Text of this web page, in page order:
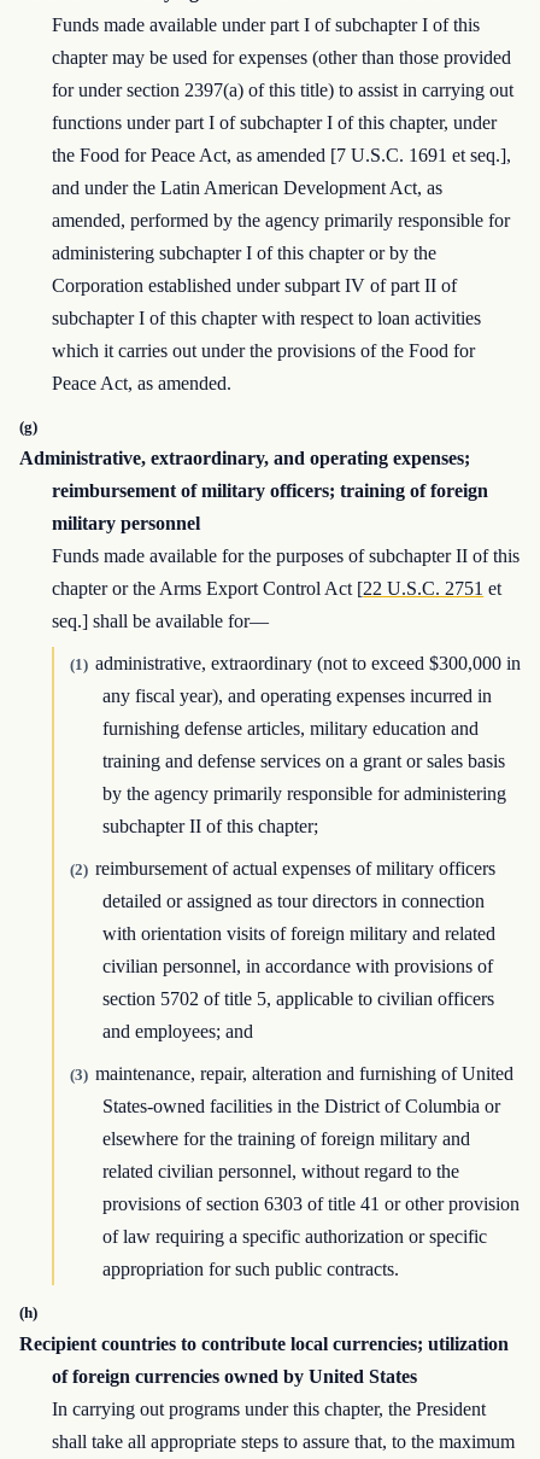
Funds made available under part I of subchapter I of this
chapter may be used for expenses (other than those provided
for under section 2397(a) of this title) to assist in carrying out
functions under part I of subchapter I of this chapter, under
the Food for Peace Act, as amended [7 U.S.C. 1691 et seq.],
and under the Latin American Development Act, as
amended, performed by the agency primarily responsible for
administering subchapter I of this chapter or by the
Corporation established under subpart IV of part II of
subchapter I of this chapter with respect to loan activities
which it carries out under the provisions of the Food for
Peace Act, as amended.
(g)
Administrative, extraordinary, and operating expenses;
reimbursement of military officers; training of foreign
military personnel
Funds made available for the purposes of subchapter II of this
chapter or the Arms Export Control Act [22 U.S.C. 2751 et
seq.] shall be available for—
(1) administrative, extraordinary (not to exceed $300,000 in
any fiscal year), and operating expenses incurred in
furnishing defense articles, military education and
training and defense services on a grant or sales basis
by the agency primarily responsible for administering
subchapter II of this chapter;
(2) reimbursement of actual expenses of military officers
detailed or assigned as tour directors in connection
with orientation visits of foreign military and related
civilian personnel, in accordance with provisions of
section 5702 of title 5, applicable to civilian officers
and employees; and
(3) maintenance, repair, alteration and furnishing of United
States-owned facilities in the District of Columbia or
elsewhere for the training of foreign military and
related civilian personnel, without regard to the
provisions of section 6303 of title 41 or other provision
of law requiring a specific authorization or specific
appropriation for such public contracts.
(h)
Recipient countries to contribute local currencies; utilization
of foreign currencies owned by United States
In carrying out programs under this chapter, the President
shall take all appropriate steps to assure that, to the maximum